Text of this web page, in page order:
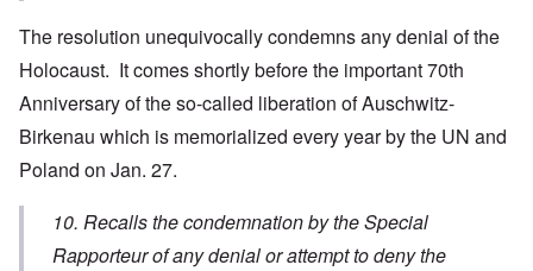
The resolution unequivocally condemns any denial of the
Holocaust. It comes shortly before the important 70th
Anniversary of the so-called liberation of Auschwitz-
Birkenau which is memorialized every year by the UN and
Poland on Jan. 27.
10. Recalls the condemnation by the Special
Rapporteur of any denial or attempt to deny the